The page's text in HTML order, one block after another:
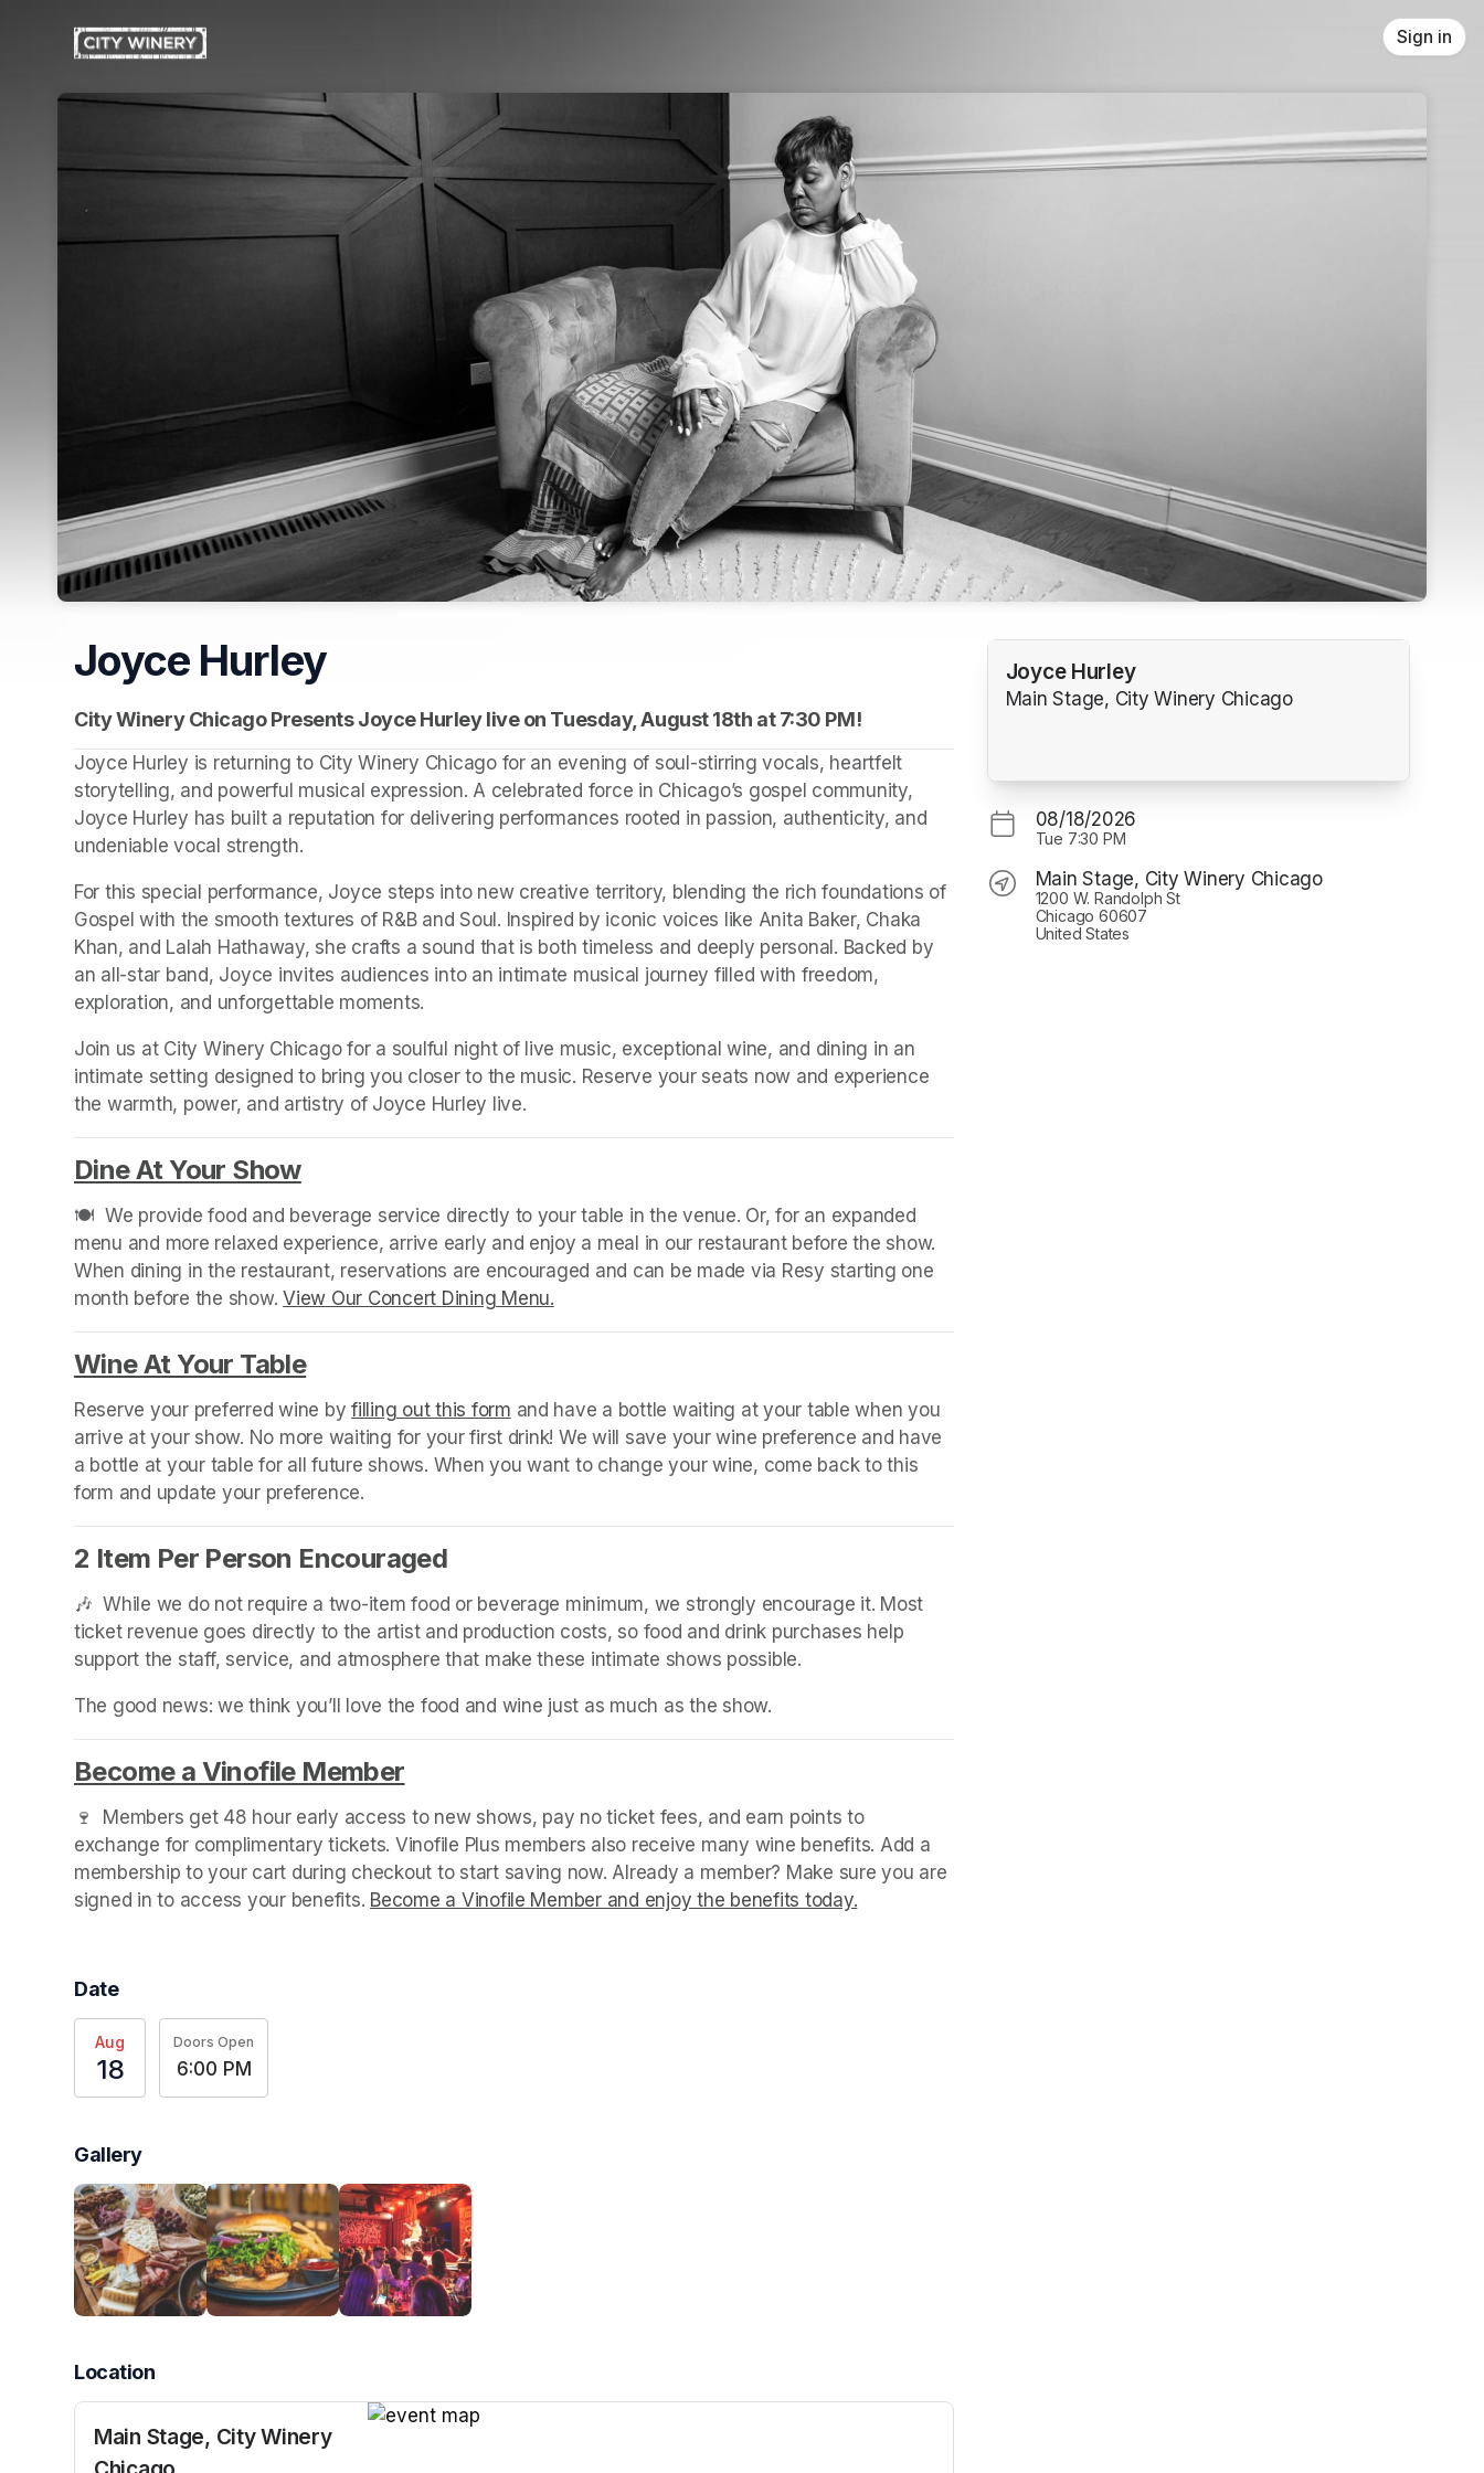
Sign in
Joyce Hurley
City Winery Chicago Presents Joyce Hurley live on Tuesday, August 18th at (opens in a new tab)
7:30 PM!
Joyce Hurley is returning to City Winery Chicago for an evening of soul-stirring vocals, heartfelt
storytelling, and powerful musical expression. A celebrated force in Chicago’s gospel community,
Joyce Hurley has built a reputation for delivering performances rooted in passion, authenticity, and
undeniable vocal strength.
For this special performance, Joyce steps into new creative territory, blending the rich foundations of
Gospel with the smooth textures of R&B and Soul. Inspired by iconic voices like Anita Baker, Chaka
Khan, and Lalah Hathaway, she crafts a sound that is both timeless and deeply personal. Backed by
an all-star band, Joyce invites audiences into an intimate musical journey filled with freedom,
exploration, and unforgettable moments.
Join us at City Winery Chicago for a soulful night of live music, exceptional wine, and dining in an
intimate setting designed to bring you closer to the music. Reserve your seats now and experience
the warmth, power, and artistry of Joyce Hurley live.
Dine At Your Show(opens in a new tab)
🍽️  We provide food and beverage service directly to your table in the venue. Or, for an expanded
menu and more relaxed experience, arrive early and enjoy a meal in our restaurant before the show.
When dining in the restaurant, reservations are encouraged and can be made via Resy starting one
month before the show. View Our Concert Dining Menu.
Wine At Your Table(opens in a new tab)
Reserve your preferred wine by filling out this form (opens in a new tab)
and have a bottle waiting at your table when you
arrive at your show. No more waiting for your first drink! We will save your wine preference and have
a bottle at your table for all future shows. When you want to change your wine, come back to this
form and update your preference.
2 Item Per Person Encouraged
🎶  While we do not require a two-item food or beverage minimum, we strongly encourage it. Most
ticket revenue goes directly to the artist and production costs, so food and drink purchases help
support the staff, service, and atmosphere that make these intimate shows possible.
The good news: we think you’ll love the food and wine just as much as the show.
Become a Vinofile Member
🍷  Members get 48 hour early access to new shows, pay no ticket fees, and earn points to
exchange for complimentary tickets. Vinofile Plus members also receive many wine benefits. Add a
membership to your cart during checkout to start saving now. Already a member? Make sure you are
signed in to access your benefits. Become a Vinofile Member and enjoy the benefits today.
Date
Aug
18
Doors Open
6:00 PM
Gallery
Location
Main Stage, City Winery
Joyce Hurley
Main Stage, City Winery Chicago
08/18/2026
Tue 7:30 PM
Main Stage, City Winery Chicago
1200 W. Randolph St
Chicago 60607
United States